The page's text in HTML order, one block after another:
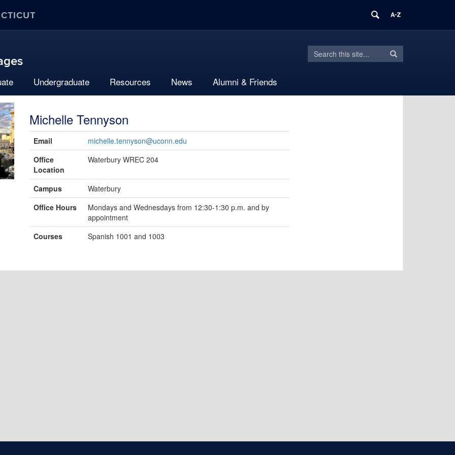
Search
Search
in
Search
Undergraduate Resources News Alumni & Friends
Michelle Tennyson
Contact
Information
Email
michelle.tennyson@uconn.edu
Office
Location
Waterbury WREC 204
Campus
Waterbury
Office Hours
Mondays and Wednesdays from 12:30-1:30 p.m. and by
appointment
Courses
Spanish 1001 and 1003